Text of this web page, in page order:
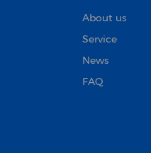
About us
Service
News
FAQ